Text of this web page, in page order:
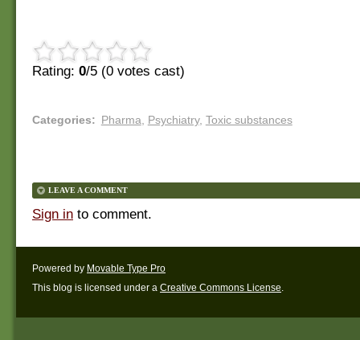
Rating: 0/5 (0 votes cast)
Categories: Pharma Psychiatry, Toxic substances
LEAVE A COMMENT
Sign in to comment.
Powered by Movable Type Pro
This blog is licensed under a Creative Commons License